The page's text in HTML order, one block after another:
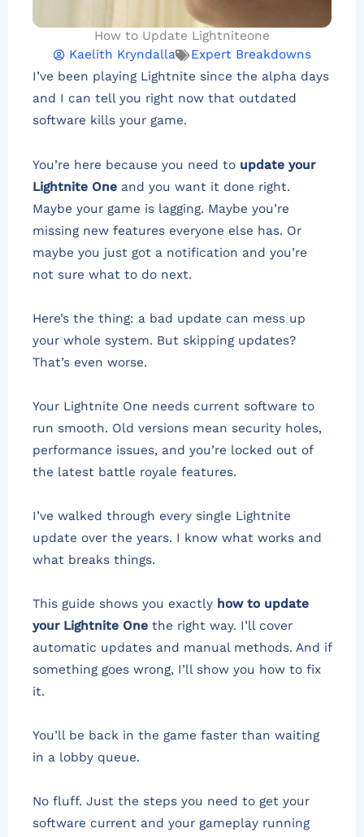
How to Update Lightniteone
Kaelith Kryndalla
Expert Breakdowns
I’ve been playing Lightnite since the alpha days
and I can tell you right now that outdated
software kills your game.
You’re here because you need to update your
Lightnite One and you want it done right.
Maybe your game is lagging. Maybe you’re
missing new features everyone else has. Or
maybe you just got a notification and you’re
not sure what to do next.
Here’s the thing: a bad update can mess up
your whole system. But skipping updates?
That’s even worse.
Your Lightnite One needs current software to
run smooth. Old versions mean security holes,
performance issues, and you’re locked out of
the latest battle royale features.
I’ve walked through every single Lightnite
update over the years. I know what works and
what breaks things.
This guide shows you exactly how to update
your Lightnite One the right way. I’ll cover
automatic updates and manual methods. And if
something goes wrong, I’ll show you how to fix
it.
You’ll be back in the game faster than waiting
in a lobby queue.
No fluff. Just the steps you need to get your
software current and your gameplay running